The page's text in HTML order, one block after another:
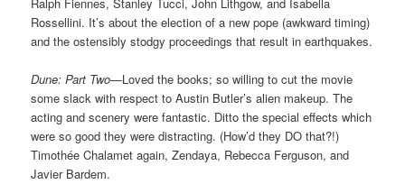
Rossellini. It’s about the election of a new pope (awkward timing)
and the ostensibly stodgy proceedings that result in earthquakes.
Dune: Part Two—Loved the books; so willing to cut the movie
some slack with respect to Austin Butler’s alien makeup. The
acting and scenery were fantastic. Ditto the special effects which
were so good they were distracting. (How’d they DO that?!)
Timothée Chalamet again, Zendaya, Rebecca Ferguson, and
Javier Bardem.